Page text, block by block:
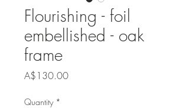
Flourishing - foil
embellished - oak
frame
A$130.00Price
Quantity *